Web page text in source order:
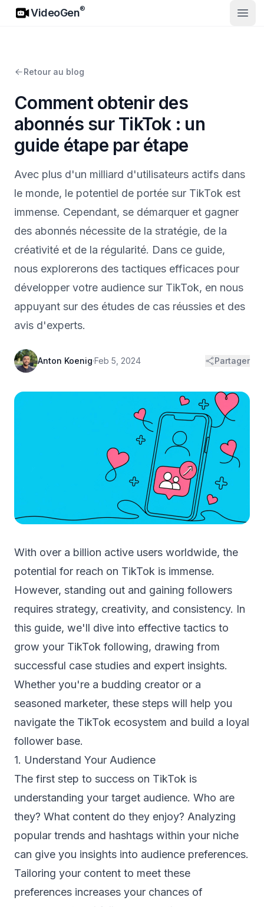
VideoGen
VideoGen®
Retour au blog
Comment obtenir des
abonnés sur TikTok : un
guide étape par étape
Avec plus d'un milliard d'utilisateurs actifs dans
le monde, le potentiel de portée sur TikTok est
immense. Cependant, se démarquer et gagner
des abonnés nécessite de la stratégie, de la
créativité et de la régularité. Dans ce guide,
nous explorerons des tactiques efficaces pour
développer votre audience sur TikTok, en nous
appuyant sur des études de cas réussies et des
avis d'experts.
Anton Koenig·Feb 5, 2024 Partager
With over a billion active users worldwide, the
potential for reach on TikTok is immense.
However, standing out and gaining followers
requires strategy, creativity, and consistency. In
this guide, we'll dive into effective tactics to
grow your TikTok following, drawing from
successful case studies and expert insights.
Whether you're a budding creator or a
seasoned marketer, these steps will help you
navigate the TikTok ecosystem and build a loyal
follower base.
1. Understand Your Audience
The first step to success on TikTok is
understanding your target audience. Who are
they? What content do they enjoy? Analyzing
popular trends and hashtags within your niche
can give you insights into audience preferences.
Tailoring your content to meet these
preferences increases your chances of